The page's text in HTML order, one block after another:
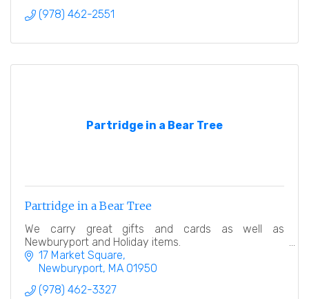
(978) 462-2551
Partridge in a Bear Tree
Partridge in a Bear Tree
We carry great gifts and cards as well as
Newburyport and Holiday items.
17 Market Square
Newburyport MA 01950
(978) 462-3327